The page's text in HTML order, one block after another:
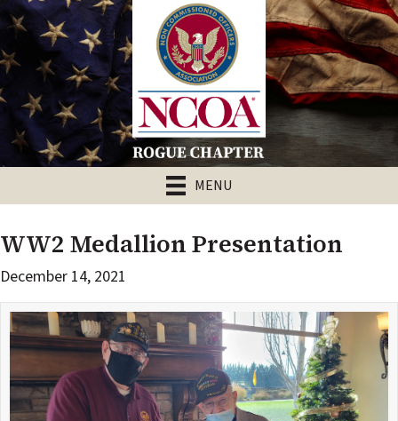
MENU
WW2 Medallion Presentation
December 14, 2021